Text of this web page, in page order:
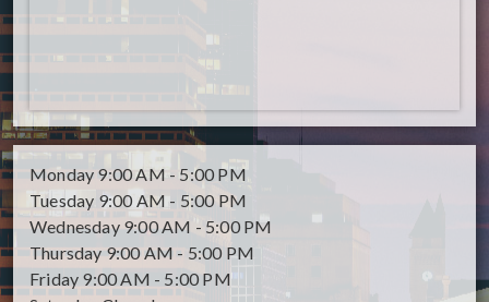
Monday 9:00 AM - 5:00 PM
Tuesday 9:00 AM - 5:00 PM
Wednesday 9:00 AM - 5:00 PM
Thursday 9:00 AM - 5:00 PM
Friday 9:00 AM - 5:00 PM